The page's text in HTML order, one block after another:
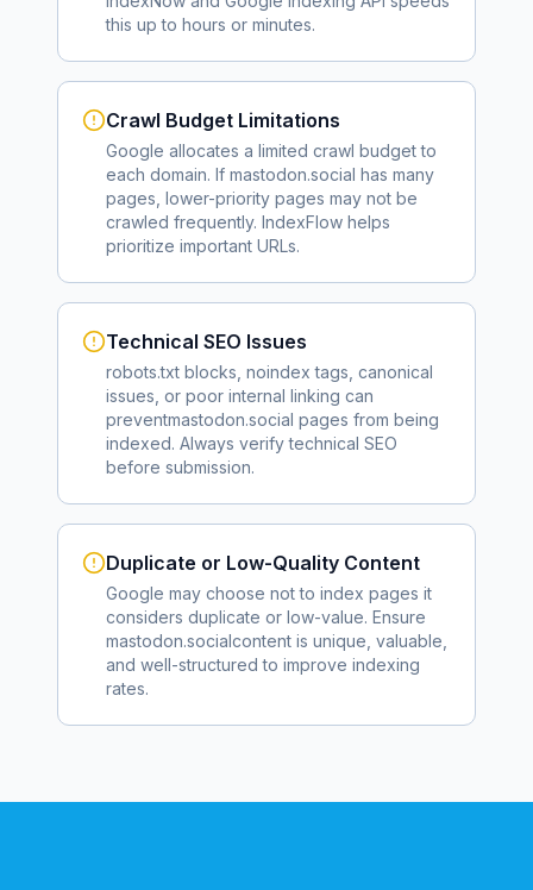
this up to hours or minutes.
Crawl Budget Limitations
Google allocates a limited crawl budget to
each domain. If mastodon.social has many
pages, lower-priority pages may not be
crawled frequently. IndexFlow helps
prioritize important URLs.
Technical SEO Issues
robots.txt blocks, noindex tags, canonical
issues, or poor internal linking can
preventmastodon.social pages from being
indexed. Always verify technical SEO
before submission.
Duplicate or Low-Quality Content
Google may choose not to index pages it
considers duplicate or low-value. Ensure
mastodon.socialcontent is unique, valuable,
and well-structured to improve indexing
rates.